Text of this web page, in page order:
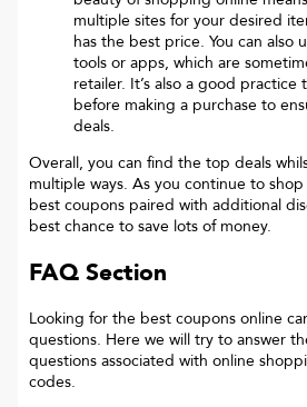
multiple sites for your desired
has the best price. You can also
tools or apps, which are
retailer. It’s also a good practice
before making a purchase to
deals.
Overall, you can find the top deals
multiple ways. As you continue to
best coupons paired with additional
best chance to save lots of money.
FAQ Section
Looking for the best coupons online
questions. Here we will try to answer
questions associated with online
codes.